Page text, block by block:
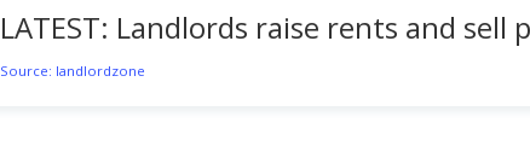
LATEST: Landlords raise rents and sell
Source: landlordzone